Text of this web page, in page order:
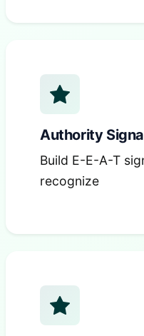
Authority
Build E-E-A-T
recognize